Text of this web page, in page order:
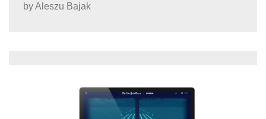
byAleszu Bajak